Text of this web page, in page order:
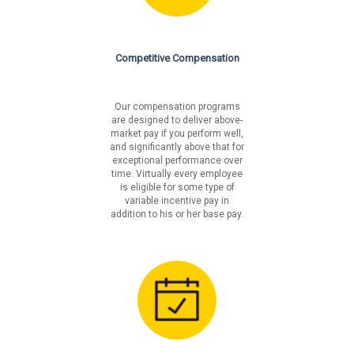
not tolerate discrimination on the basis of race, color,
national origin, sex, sexual orientation, gender identity,
genetic information or on any basis prohibited by
federal, state or local law.
Fair Chance Notices
Los Angeles Incorporated
Los Angeles Unincorporated
Competitive Compensation
Our compensation programs
are designed to deliver above-
market pay if you perform well,
and significantly above that for
exceptional performance over
time. Virtually every employee
is eligible for some type of
variable incentive pay in
addition to his or her base pay.